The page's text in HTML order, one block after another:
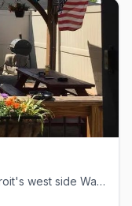
Trans-woman-owned gay bar on Detroit's west side Warren Avenue corridor